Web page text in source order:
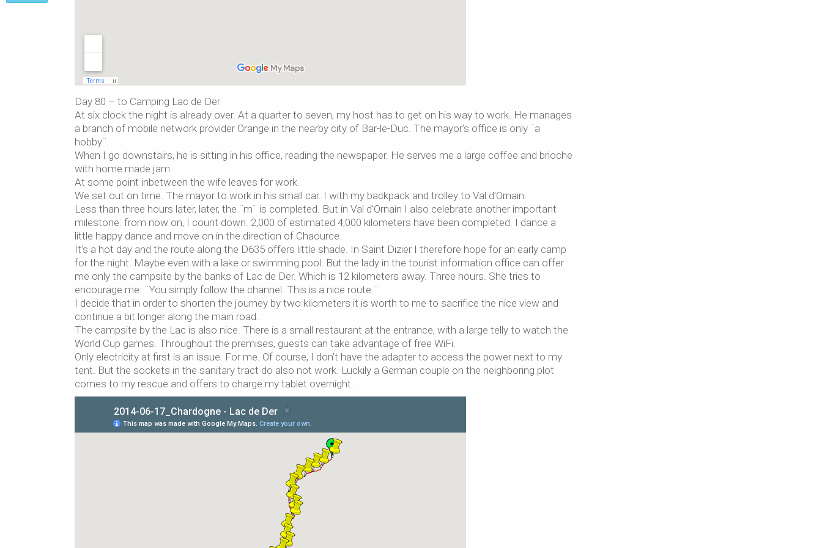
Day 80 – to Camping Lac de Der
At six clock the night is already over. At a quarter to seven, my host has to get on his way to work. He manages
a branch of mobile network provider Orange in the nearby city of Bar-le-Duc. The mayor’s office is only ¨a
hobby¨.
When I go downstairs, he is sitting in his office, reading the newspaper. He serves me a large coffee and brioche
with home made jam.
At some point inbetween the wife leaves for work.
We set out on time. The mayor to work in his small car. I with my backpack and trolley to Val d’Ornain.
Less than three hours later, later, the ¨m¨ is completed. But in Val d’Ornain I also celebrate another important
milestone: from now on, I count down. 2,000 of estimated 4,000 kilometers have been completed. I dance a
little happy dance and move on in the direction of Chaource.
It’s a hot day and the route along the D635 offers little shade. In Saint Dizier I therefore hope for an early camp
for the night. Maybe even with a lake or swimming pool. But the lady in the tourist information office can offer
me only the campsite by the banks of Lac de Der. Which is 12 kilometers away. Three hours. She tries to
encourage me: ¨You simply follow the channel. This is a nice route.¨
I decide that in order to shorten the journey by two kilometers it is worth to me to sacrifice the nice view and
continue a bit longer along the main road.
The campsite by the Lac is also nice. There is a small restaurant at the entrance, with a large telly to watch the
World Cup games. Throughout the premises, guests can take advantage of free WiFi.
Only electricity at first is an issue. For me. Of course, I don’t have the adapter to access the power next to my
tent. But the sockets in the sanitary tract do also not work. Luckily a German couple on the neighboring plot
comes to my rescue and offers to charge my tablet overnight.